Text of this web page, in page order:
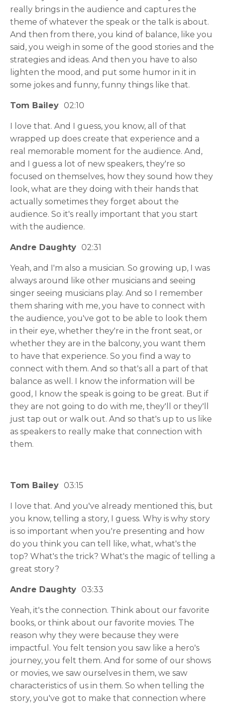
really brings in the audience and captures the
theme of whatever the speak or the talk is about.
And then from there, you kind of balance, like you
said, you weigh in some of the good stories and the
strategies and ideas. And then you have to also
lighten the mood, and put some humor in it in
some jokes and funny, funny things like that.
Tom Bailey 02:10
I love that. And I guess, you know, all of that
wrapped up does create that experience and a
real memorable moment for the audience. And,
and I guess a lot of new speakers, they're so
focused on themselves, how they sound how they
look, what are they doing with their hands that
actually sometimes they forget about the
audience. So it's really important that you start
with the audience.
Andre Daughty 02:31
Yeah, and I'm also a musician. So growing up, I was
always around like other musicians and seeing
singer seeing musicians play. And so I remember
them sharing with me, you have to connect with
the audience, you've got to be able to look them
in their eye, whether they're in the front seat, or
whether they are in the balcony, you want them
to have that experience. So you find a way to
connect with them. And so that's all a part of that
balance as well. I know the information will be
good, I know the speak is going to be great. But if
they are not going to do with me, they'll or they'll
just tap out or walk out. And so that's up to us like
as speakers to really make that connection with
them.
Tom Bailey 03:15
I love that. And you've already mentioned this, but
you know, telling a story, I guess. Why is why story
is so important when you're presenting and how
do you think you can tell like, what, what's the
top? What's the trick? What's the magic of telling a
great story?
Andre Daughty 03:33
Yeah, it's the connection. Think about our favorite
books, or think about our favorite movies. The
reason why they were because they were
impactful. You felt tension you saw like a hero's
journey, you felt them. And for some of our shows
or movies, we saw ourselves in them, we saw
characteristics of us in them. So when telling the
story, you've got to make that connection where